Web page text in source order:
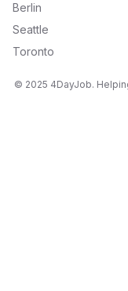
Berlin
Seattle
Toronto
© 2025 4DayJob.